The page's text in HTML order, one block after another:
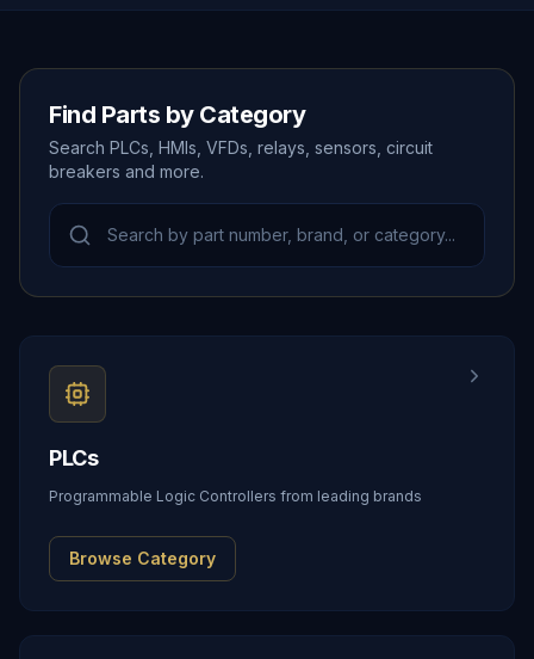
Find Parts by Category
Search PLCs, HMIs, VFDs, relays, sensors, circuit
breakers and more.
PLCs
Programmable Logic Controllers from leading brands
Browse Category